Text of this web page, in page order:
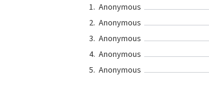
Anonymous
Anonymous
Anonymous
Anonymous
Anonymous